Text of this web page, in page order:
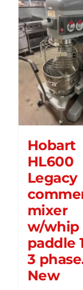
Hobart
HL600
Legacy
mixer
w/whip
paddle
3
New